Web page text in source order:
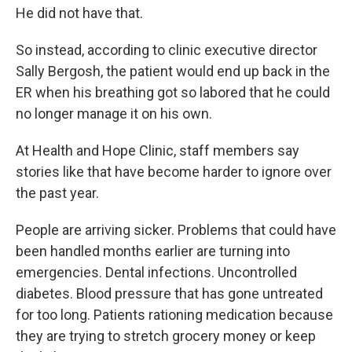
He did not have that.
So instead, according to clinic executive director
Sally Bergosh, the patient would end up back in the
ER when his breathing got so labored that he could
no longer manage it on his own.
At Health and Hope Clinic, staff members say
stories like that have become harder to ignore over
the past year.
People are arriving sicker. Problems that could have
been handled months earlier are turning into
emergencies. Dental infections. Uncontrolled
diabetes. Blood pressure that has gone untreated
for too long. Patients rationing medication because
they are trying to stretch grocery money or keep